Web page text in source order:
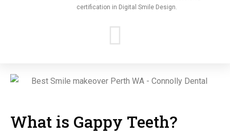
certification in Digital Smile Design.
What is Gappy Teeth?